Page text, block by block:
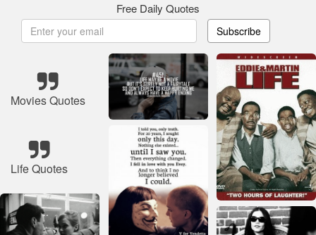
Free Daily Quotes
Subscribe
Movies Quotes
Life Quotes